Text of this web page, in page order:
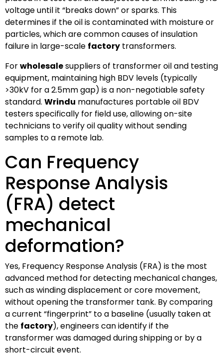
voltage until it “breaks down” or sparks. This
determines if the oil is contaminated with moisture or
particles, which are common causes of insulation
failure in large-scale factory transformers.
Forwholesalesuppliers of transformer oil and testing
equipment, maintaining high BDV levels (typically
>30kV for a 2.5mm gap) is a non-negotiable safety
standard. Wrindu manufactures portable oil BDV
testers specifically for field use, allowing on-site
technicians to verify oil quality without sending
samples to a remote lab.
Can Frequency
Response Analysis
(FRA) detect
mechanical
deformation?
Yes, Frequency Response Analysis (FRA) is the most
advanced method for detecting mechanical changes,
such as winding displacement or core movement,
without opening the transformer tank. By comparing
a current “fingerprint” to a baseline (usually taken at
the factory), engineers can identify if the
transformer was damaged during shipping or by a
short-circuit event.